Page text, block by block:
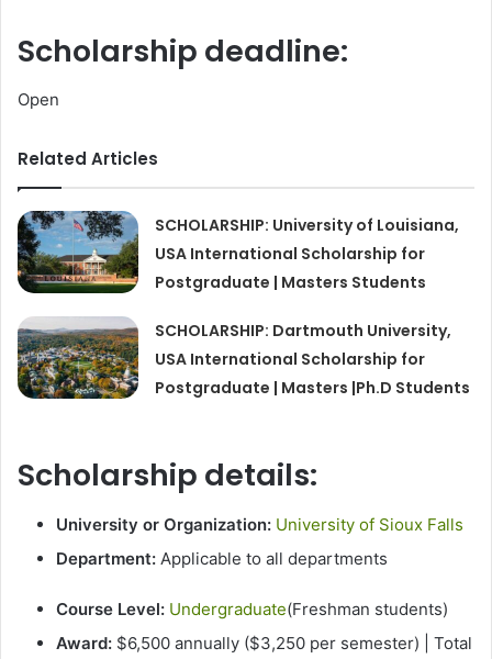
Scholarship deadline:
Open
Related Articles
SCHOLARSHIP: University of Louisiana,
USA International Scholarship for
Postgraduate | Masters Students
SCHOLARSHIP: Dartmouth University,
USA International Scholarship for
Postgraduate | Masters |Ph.D Students
Scholarship details:
University or Organization: University of Sioux Falls
Department: Applicable to all departments
Course Level: Undergraduate(Freshman students)
Award: $6,500 annually ($3,250 per semester) | Total